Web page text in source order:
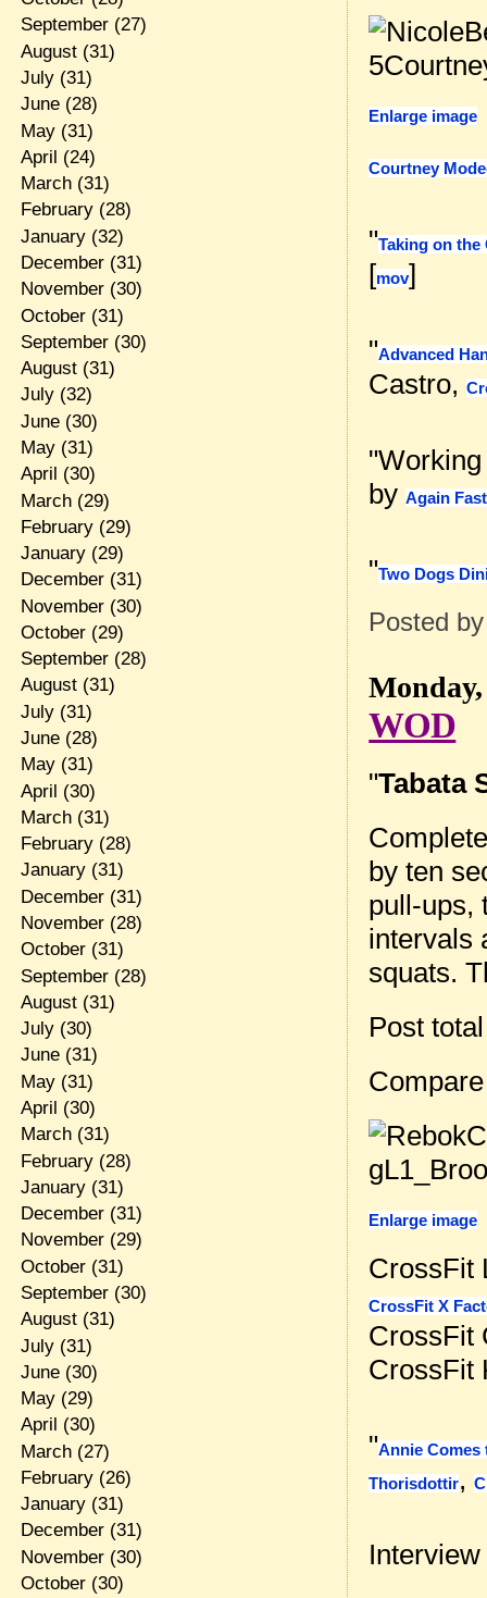
Enlarge image
Courtney
"Taking on the
[mov]
"Advanced
Castro,
byAgain
"Two Dogs
Posted
WOD
"Tabata
by ten
pull-ups,
intervals
squats.
Post
Enlarge image
CrossFit
CrossFit X
CrossFit
CrossFit
"Annie Comes
Thorisdottir,
September(27)
August(31)
July(31)
June(28)
May(31)
April (24)
March(31)
February(28)
January(32)
December(31)
November(30)
October(31)
September(30)
August(31)
July(32)
June(30)
May(31)
April (30)
March(29)
February(29)
January(29)
December(31)
November(30)
October(29)
September(28)
August(31)
July(31)
June(28)
May(31)
April (30)
March(31)
February(28)
January(31)
December(31)
November(28)
October(31)
September(28)
August(31)
July(30)
June(31)
May(31)
April (30)
March(31)
February(28)
January(31)
December(31)
November(29)
October(31)
September(30)
August(31)
July(31)
June(30)
May(29)
April (30)
March(27)
February(26)
January(31)
December(31)
November(30)
October(30)